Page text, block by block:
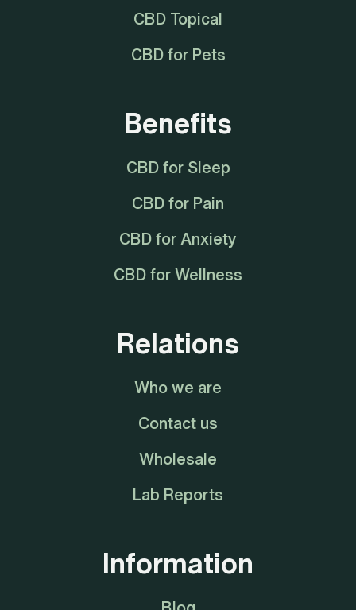
CBD Topical
CBD for Pets
Benefits
CBD for Sleep
CBD for Pain
CBD for Anxiety
CBD for Wellness
Relations
Who we are
Contact us
Wholesale
Lab Reports
Information